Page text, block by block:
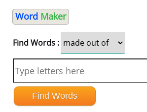
Word Maker
Find Words :